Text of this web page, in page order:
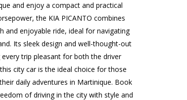
and enjoy a compact and practical
the KIA PICANTO combines
enjoyable ride, ideal for navigating
Its sleek design and well-thought-out
trip pleasant for both the driver
city car is the ideal choice for those
daily adventures in Martinique. Book
of driving in the city with style and